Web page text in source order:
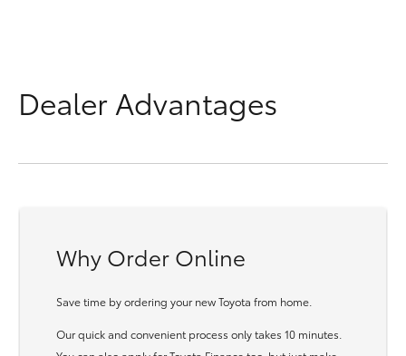
Dealer Advantages
Why Order Online
Save time by ordering your new Toyota from home.
Our quick and convenient process only takes 10 minutes.